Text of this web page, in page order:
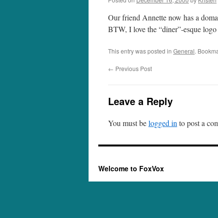
Our friend Annette now has a
BTW, I love the “diner”-esque
This entry was posted in General.
← Previous Post
Leave a Reply
You must belogged in to post a
Welcome to FoxVox